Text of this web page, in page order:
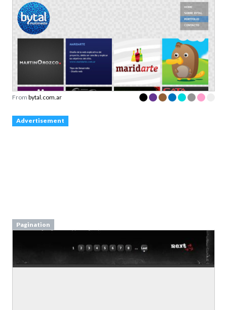
From bytal.com.ar
Advertisement
Pagination